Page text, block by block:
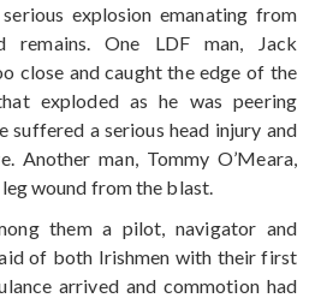
explosion emanating from
remains. One LDF man, Jack
close and caught the edge of the
exploded as he was peering
suffered a serious head injury and
Another man, Tommy O’Meara,
wound from the blast.
them a pilot, navigator and
of both Irishmen with their first
arrived and commotion had